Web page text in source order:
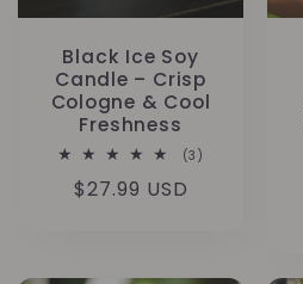
Black Ice Soy
Candle – Crisp
Cologne & Cool
Freshness
(3)
Normaler
$27.99 USD